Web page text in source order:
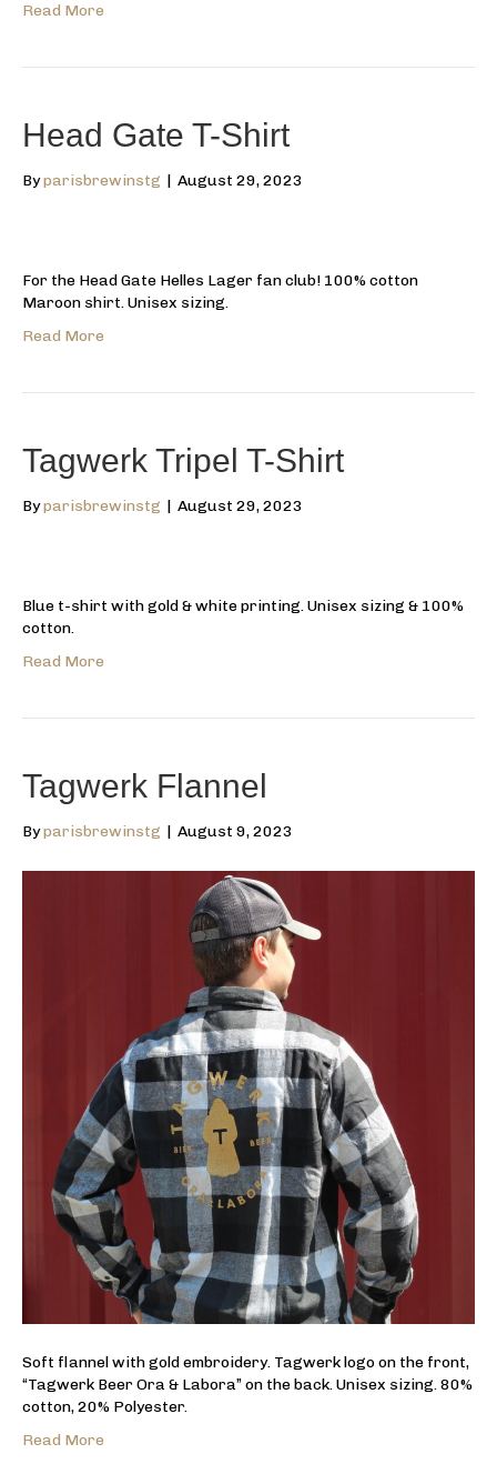
Read More
Head Gate T-Shirt
Byparisbrewinstg | August 29, 2023
For the Head Gate Helles Lager fan club! 100% cotton
Maroon shirt. Unisex sizing.
Read More
Tagwerk Tripel T-Shirt
Byparisbrewinstg | August 29, 2023
Blue t-shirt with gold & white printing. Unisex sizing & 100%
cotton.
Read More
Tagwerk Flannel
Byparisbrewinstg | August 9, 2023
Soft flannel with gold embroidery. Tagwerk logo on the front,
“Tagwerk Beer Ora & Labora” on the back. Unisex sizing. 80%
cotton, 20% Polyester.
Read More